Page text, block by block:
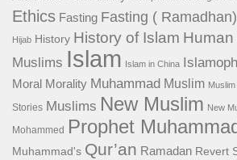
Ethics Fasting Fasting ( Ramadhan)
Hijab History History of Islam Human
Muslims Islam Islam in China
Moral Morality Muhammad Muslim
Stories Muslims New Muslim New
Mohammed Prophet
Muhammad's Qur’an Ramadan Revert